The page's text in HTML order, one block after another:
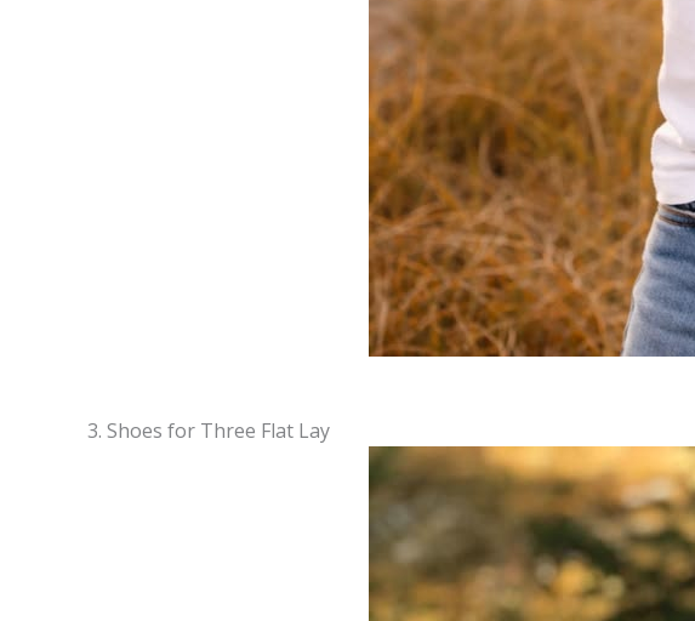
3. Shoes for Three Flat Lay